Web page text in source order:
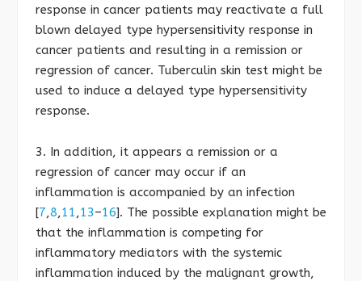
response in cancer patients may reactivate a full
blown delayed type hypersensitivity response in
cancer patients and resulting in a remission or
regression of cancer. Tuberculin skin test might be
used to induce a delayed type hypersensitivity
response.
3. In addition, it appears a remission or a
regression of cancer may occur if an
inflammation is accompanied by an infection
[7,8,11 ,13–16]. The possible explanation might be
that the inflammation is competing for
inflammatory mediators with the systemic
inflammation induced by the malignant growth,